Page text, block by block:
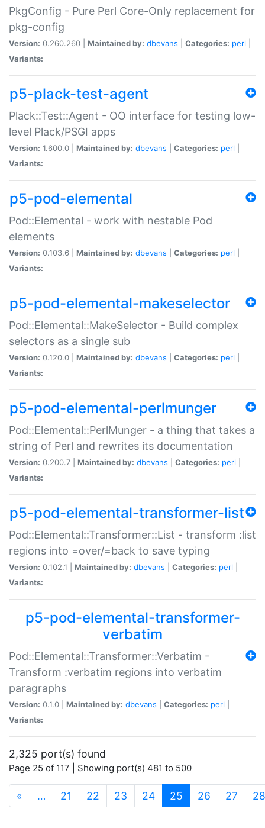
PkgConfig - Pure Perl Core-Only replacement for
pkg-config
Version: 0.260.260 | Maintained by: dbevans Categories: perl
Variants:
p5-plack-test-agent
Plack::Test::Agent - OO interface for testing low-
level Plack/PSGI apps
Version: 1.600.0 | Maintained by: dbevans Categories: perl
Variants:
p5-pod-elemental
Pod::Elemental - work with nestable Pod
elements
Version: 0.103.6 | Maintained by: dbevans Categories: perl
Variants:
p5-pod-elemental-makeselector
Pod::Elemental::MakeSelector - Build complex
selectors as a single sub
Version: 0.120.0 | Maintained by: dbevans Categories: perl
Variants:
p5-pod-elemental-perlmunger
Pod::Elemental::PerlMunger - a thing that takes a
string of Perl and rewrites its documentation
Version: 0.200.7 | Maintained by: dbevans Categories: perl
Variants:
p5-pod-elemental-transformer-list
Pod::Elemental::Transformer::List - transform :list
regions into =over/=back to save typing
Version: 0.102.1 | Maintained by: dbevans Categories: perl
Variants:
p5-pod-elemental-transformer-
verbatim
Pod::Elemental::Transformer::Verbatim -
Transform :verbatim regions into verbatim
paragraphs
Version: 0.1.0 | Maintained by: dbevans Categories: perl
Variants:
2,325 port(s) found
Page 25 of 117 | Showing port(s) 481 to 500
« … 21 22 23 24 25 (current)
26 27 28